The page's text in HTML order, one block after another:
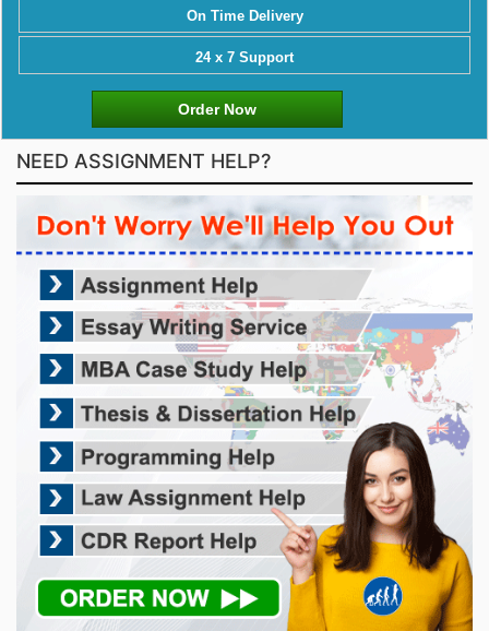
On Time Delivery
24 x 7 Support
Order Now
NEED ASSIGNMENT HELP?